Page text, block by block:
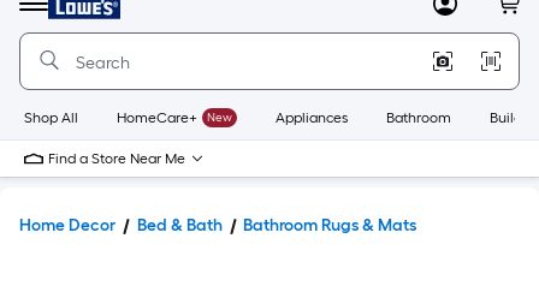
Menu
Home
Home
Page
MyLowes
Shop All HomeCare+ New Appliances Bathroom
Find a Store Near Me
Home Decor Bed & Bath Bathroom Rugs & Mats